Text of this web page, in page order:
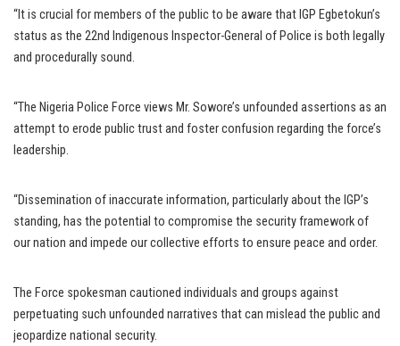
“It is crucial for members of the public to be aware that IGP Egbetokun’s
status as the 22nd Indigenous Inspector-General of Police is both legally
and procedurally sound.
“The Nigeria Police Force views Mr. Sowore’s unfounded assertions as an
attempt to erode public trust and foster confusion regarding the force’s
leadership.
“Dissemination of inaccurate information, particularly about the IGP’s
standing, has the potential to compromise the security framework of
our nation and impede our collective efforts to ensure peace and order.
The Force spokesman cautioned individuals and groups against
perpetuating such unfounded narratives that can mislead the public and
jeopardize national security.